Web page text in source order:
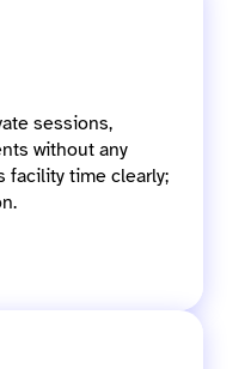
sessions,
without any
facility time clearly;